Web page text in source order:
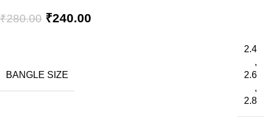
₹280.00 ₹240.00
BANGLE SIZE
2.4
,
2.6
,
2.8